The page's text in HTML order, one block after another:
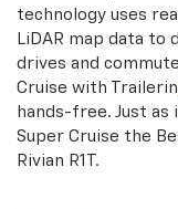
technology uses
LiDAR map data to
drives and
Cruise with
hands-free. Just
Super Cruise the
Rivian R1T.